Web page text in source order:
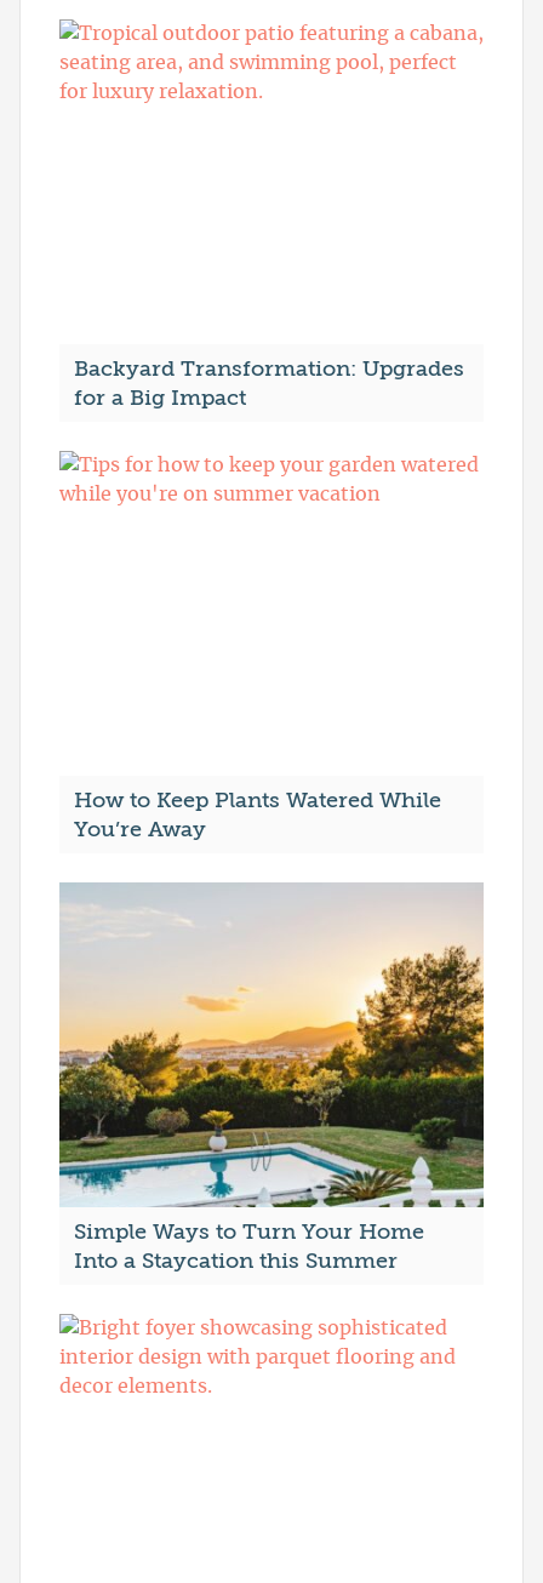
Backyard Transformation: Upgrades
for a Big Impact
How to Keep Plants Watered While
You’re Away
Simple Ways to Turn Your Home
Into a Staycation this Summer